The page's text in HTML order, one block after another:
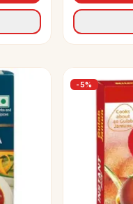
-5%